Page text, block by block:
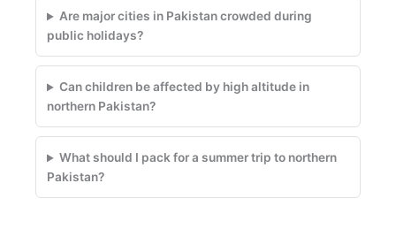
Are major cities in Pakistan crowded during
public holidays?
Can children be affected by high altitude in
northern Pakistan?
What should I pack for a summer trip to northern
Pakistan?